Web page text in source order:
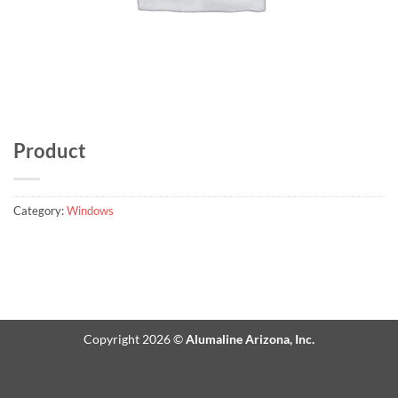
Product
Category:Windows
Copyright 2026 ©Alumaline Arizona, Inc.